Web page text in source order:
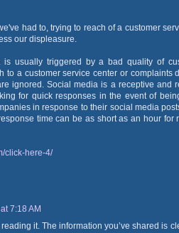
had to, trying to reach of a customer
our displeasure.
is usually triggered by a bad quality of
to a customer service center or complaints
ignored. Social media is a receptive and
for quick responses in the event of
in response to their social media
time can be as short as an hour for
click-here-4/
7:18 AM
it. The information you’ve shared is